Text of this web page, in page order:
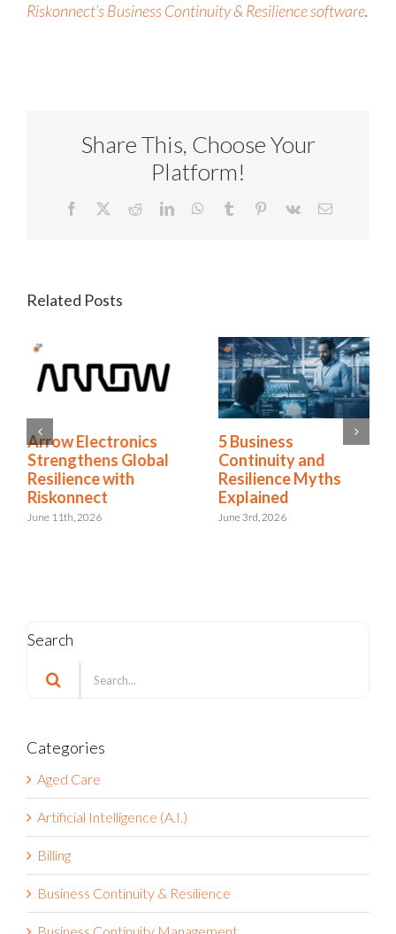
Riskonnect’s Business Continuity & Resilience software.
Share This, Choose Your
Platform!
Facebook RedditLinkedInWhatsApp
Tumblr Pinterest
Vk Email
Related Posts
Arrow Electronics
Strengthens Global
Resilience with
Riskonnect
June 11th, 2026
5 Business
Continuity and
Resilience Myths
Explained
June 3rd, 2026
Search
Search
for:
Categories
Aged Care
Artificial Intelligence (A.I.)
Billing
Business Continuity & Resilience